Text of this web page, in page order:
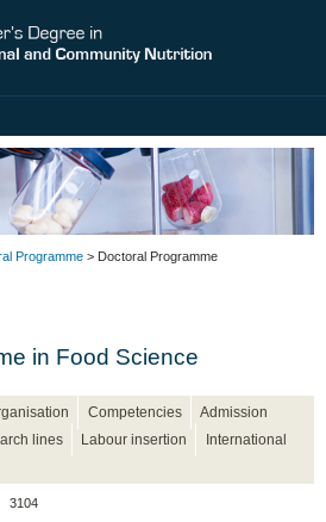
Programme > Doctoral Programme
in Food Science
Competencies
Admission
lines Labour insertion
International
3104